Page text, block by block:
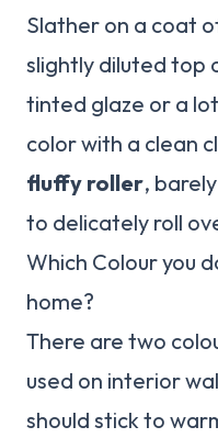
Slather on a coat
slightly diluted top
tinted glaze or a
color with a clean
fluffy roller,
to delicately roll
Which Colour you
home?
There are two
used on interior
should stick to